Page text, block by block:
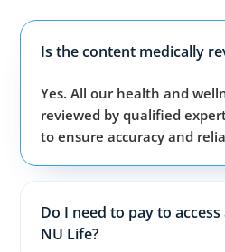
Is the content medically
Yes. All our health and
reviewed by qualified
to ensure accuracy and
Do I need to pay to
NU Life?